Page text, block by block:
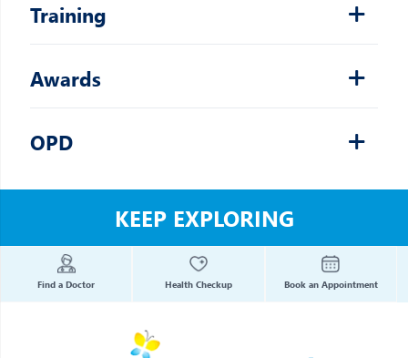
Training
Awards
OPD
KEEP EXPLORING
Find a Doctor Health Checkup Book an Appointment